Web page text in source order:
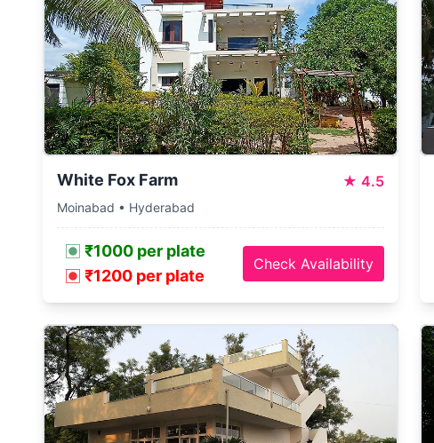
White Fox Farm ★ 4.5
Moinabad • Hyderabad
₹1000 per plate
₹1200 per plate
Check Availability